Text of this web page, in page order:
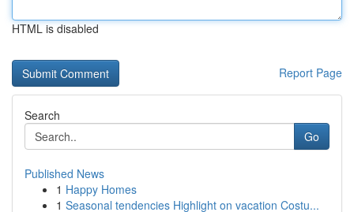
HTML is disabled
Report Page
Search
Go
Published News
1 Happy Homes
1 Seasonal tendencies Highlight on vacation Costu...